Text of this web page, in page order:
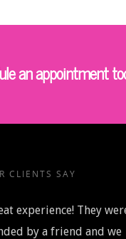
an appointment
CLIENTS SAY
experience! They
by a friend and we